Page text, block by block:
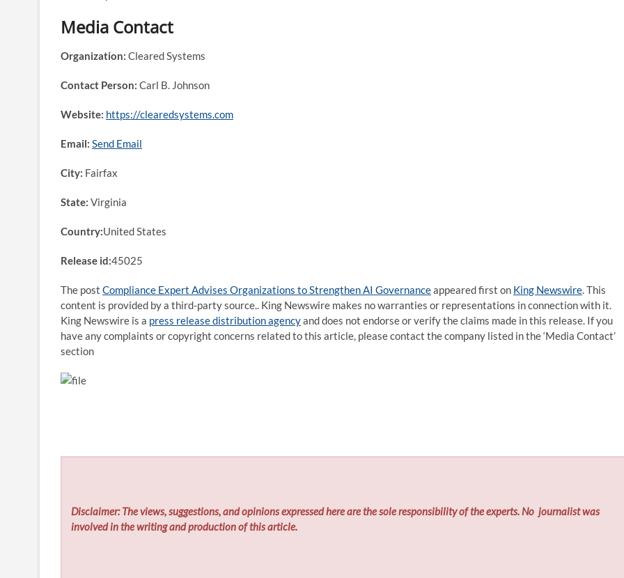
Media Contact
Organization: Cleared Systems
Contact Person: Carl B. Johnson
Website: https://clearedsystems.com
Email: Send Email
City: Fairfax
State: Virginia
Country:United States
Release id:45025
The post Compliance Expert Advises Organizations to Strengthen AI Governanceappeared first on King Newswire. This
content is provided by a third-party source.. King Newswire makes no warranties or representations in connection with it.
King Newswire is a press release distribution agencyand does not endorse or verify the claims made in this release. If you
have any complaints or copyright concerns related to this article, please contact the company listed in the ‘Media Contact’
section
Disclaimer: The views, suggestions, and opinions expressed here are the sole responsibility of the experts. No journalist was
involved in the writing and production of this article.